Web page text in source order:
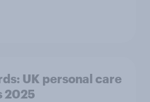
UK personal care
2025